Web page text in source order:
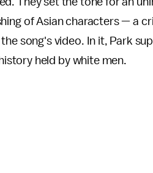
of Asian characters — a
song's video. In it, Park
held by white men.